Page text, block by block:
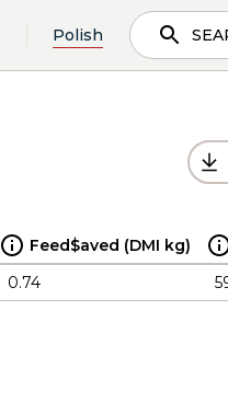
Polish
Feed$aved (DMI kg)
0.74